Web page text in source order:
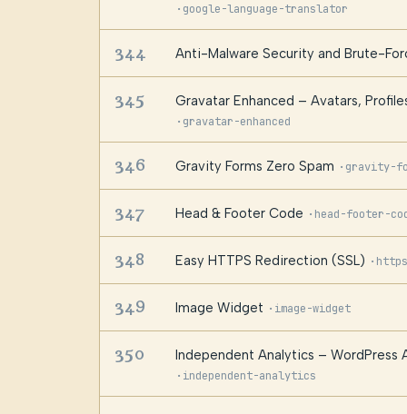
· google-language-translator
344 Anti-Malware Security and Brute-
345 Gravatar Enhanced – Avatars,
· gravatar-enhanced
346 Gravity Forms Zero Spam · gravity-
347 Head & Footer Code · head-footer-
348 Easy HTTPS Redirection (SSL) ·
349 Image Widget · image-widget
350 Independent Analytics – WordPress
· independent-analytics